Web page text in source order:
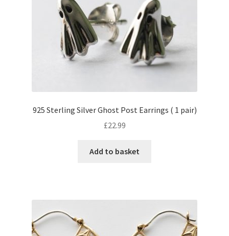
925 Sterling Silver Ghost Post Earrings ( 1 pair)
£22.99
Add to basket